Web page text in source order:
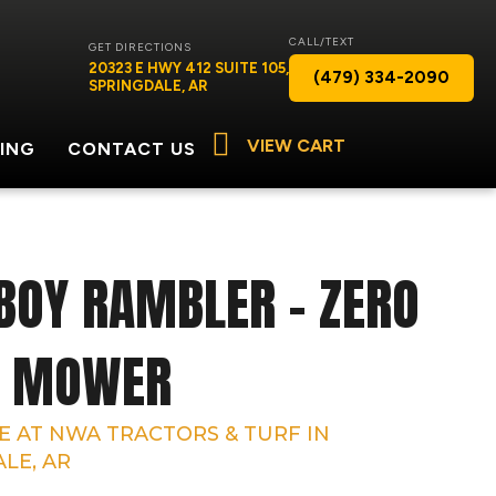
GET DIRECTIONS
20323 E HWY 412 SUITE 105,
SPRINGDALE, AR
CALL/TEXT
(479) 334-2090
CONTACT US VIEW CART
RAMBLER – ZERO
AT NWA TRACTORS & TURF IN
AR